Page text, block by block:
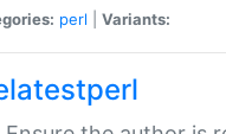
perl Variants: